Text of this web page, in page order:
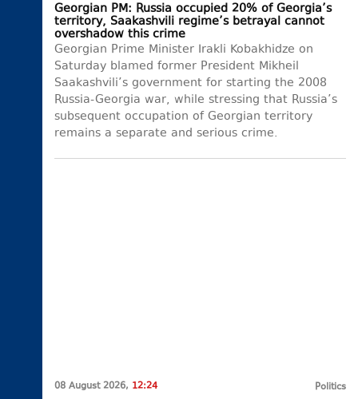
Georgian PM: Russia occupied 20% of Georgia’s
territory, Saakashvili regime’s betrayal cannot
overshadow this crime
Georgian Prime Minister Irakli Kobakhidze on
Saturday blamed former President Mikheil
Saakashvili’s government for starting the 2008
Russia-Georgia war, while stressing that Russia’s
subsequent occupation of Georgian territory
remains a separate and serious crime.
08 August 2026, 12:24 Politics